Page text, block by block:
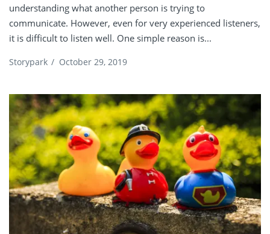
understanding what another person is trying to
communicate. However, even for very experienced listeners,
it is difficult to listen well. One simple reason is...
Storypark / October 29, 2019